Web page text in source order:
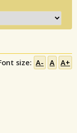
size: A- A A+